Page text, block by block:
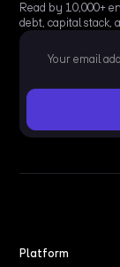
Read by 10,000+
debt, capital stack,
Platform